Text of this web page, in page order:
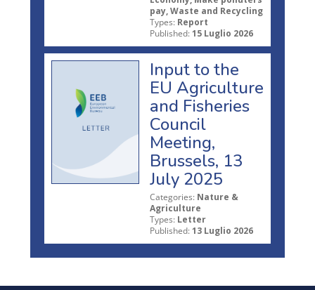
pay, Waste and Recycling
Types: Report
Published: 15 Luglio 2026
Input to the
EU Agriculture
and Fisheries
Council
Meeting,
Brussels, 13
July 2025
Categories: Nature &
Agriculture
Types: Letter
Published: 13 Luglio 2026